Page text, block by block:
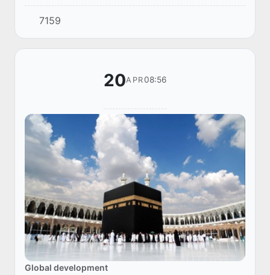
Annual Meeting of the ADB Board of Governors,
received a delegation led by the Chairman of
the B...
7159
20APR08:56
Global development